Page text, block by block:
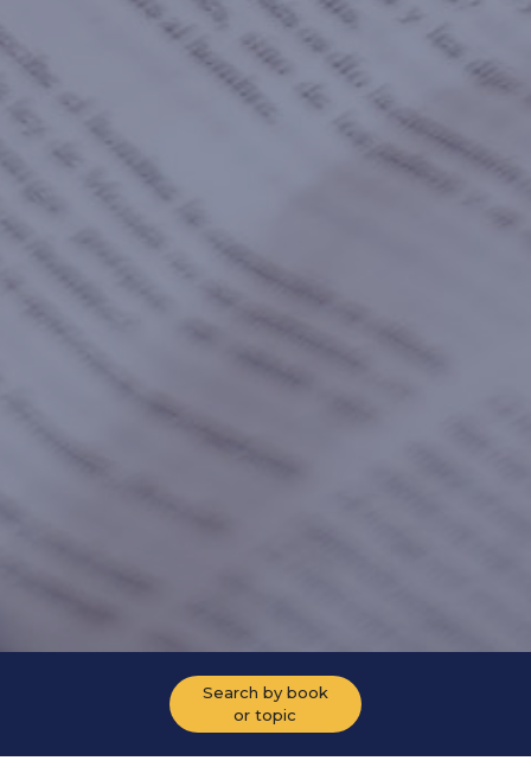
Search by book
or topic